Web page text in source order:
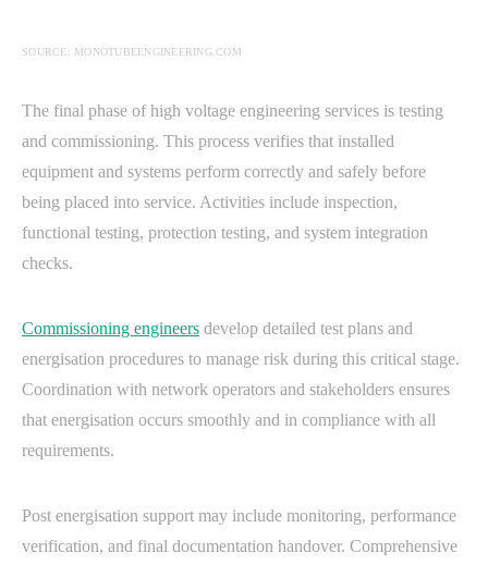
SOURCE: MONOTUBEENGINEERING.COM
The final phase of high voltage engineering services is testing
and commissioning. This process verifies that installed
equipment and systems perform correctly and safely before
being placed into service. Activities include inspection,
functional testing, protection testing, and system integration
checks.
Commissioning engineers develop detailed test plans and
energisation procedures to manage risk during this critical stage.
Coordination with network operators and stakeholders ensures
that energisation occurs smoothly and in compliance with all
requirements.
Post energisation support may include monitoring, performance
verification, and final documentation handover. Comprehensive